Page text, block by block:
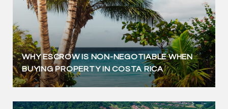
WHY ESCROW IS NON-NEGOTIABLE WHEN
BUYING PROPERTY IN COSTA RICA